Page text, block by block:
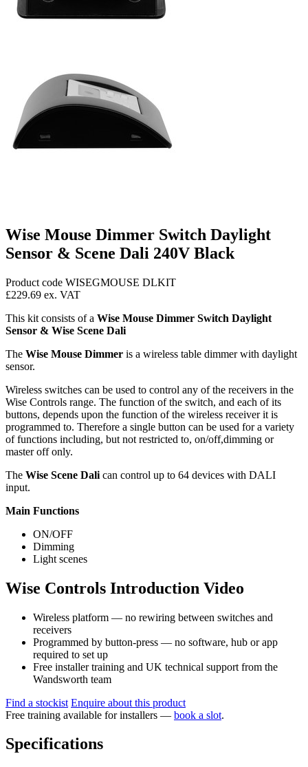
Wise Mouse Dimmer Switch Daylight
Sensor & Scene Dali 240V Black
Product code WISEGMOUSE DLKIT
£229.69 ex. VAT
This kit consists of a Wise Mouse Dimmer Switch Daylight
Sensor & Wise Scene Dali
The Wise Mouse Dimmer is a wireless table dimmer with daylight
sensor.
Wireless switches can be used to control any of the receivers in the
Wise Controls range. The function of the switch, and each of its
buttons, depends upon the function of the wireless receiver it is
programmed to. Therefore a single button can be used for a variety
of functions including, but not restricted to, on/off,dimming or
master off only.
The Wise Scene Dali can control up to 64 devices with DALI
input.
Main Functions
ON/OFF
Dimming
Light scenes
Wise Controls Introduction Video
Wireless platform — no rewiring between switches and
receivers
Programmed by button-press — no software, hub or app
required to set up
Free installer training and UK technical support from the
Wandsworth team
Find a stockist Enquire about this product
Free training available for installers — book a slot.
Specifications